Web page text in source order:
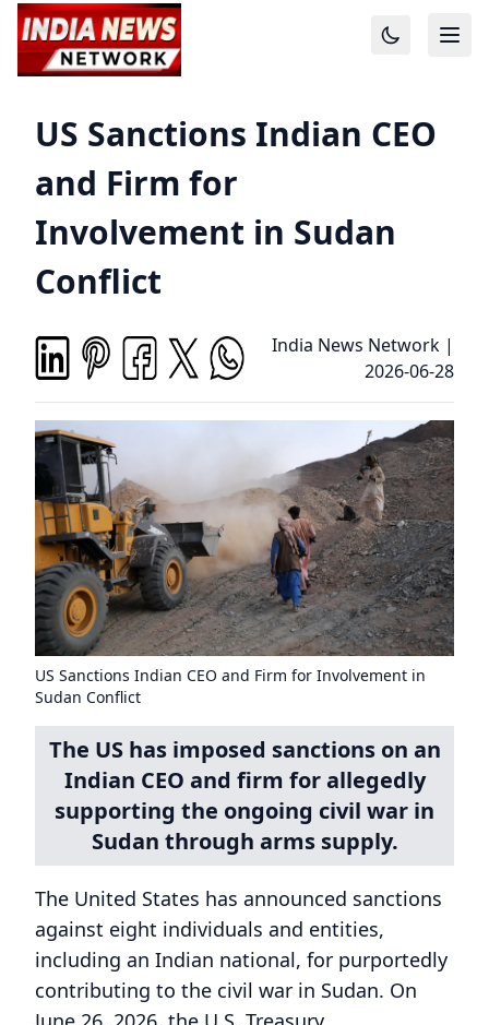
US Sanctions Indian CEO
and Firm for
Involvement in Sudan
Conflict
India News Network |
2026-06-28
US Sanctions Indian CEO and Firm for Involvement in
Sudan Conflict
The US has imposed sanctions on an
Indian CEO and firm for allegedly
supporting the ongoing civil war in
Sudan through arms supply.
The United States has announced sanctions
against eight individuals and entities,
including an Indian national, for purportedly
contributing to the civil war in Sudan. On